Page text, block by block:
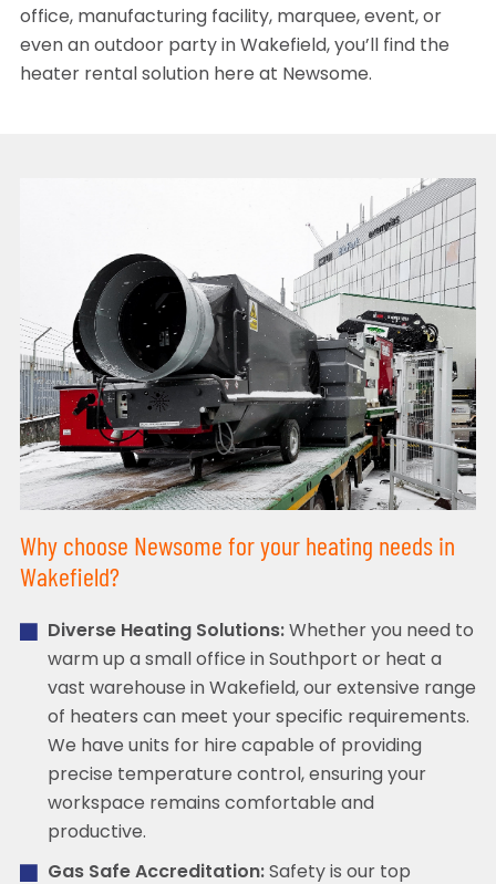
office, manufacturing facility, marquee, event, or
even an outdoor party in Wakefield, you’ll find the
heater rental solution here at Newsome.
Why choose Newsome for your heating needs in
Wakefield?
Diverse Heating Solutions:Whether you need to
warm up a small office in Southport or heat a
vast warehouse in Wakefield, our extensive range
of heaters can meet your specific requirements.
We have units for hire capable of providing
precise temperature control, ensuring your
workspace remains comfortable and
productive.
Gas Safe Accreditation:Safety is our top